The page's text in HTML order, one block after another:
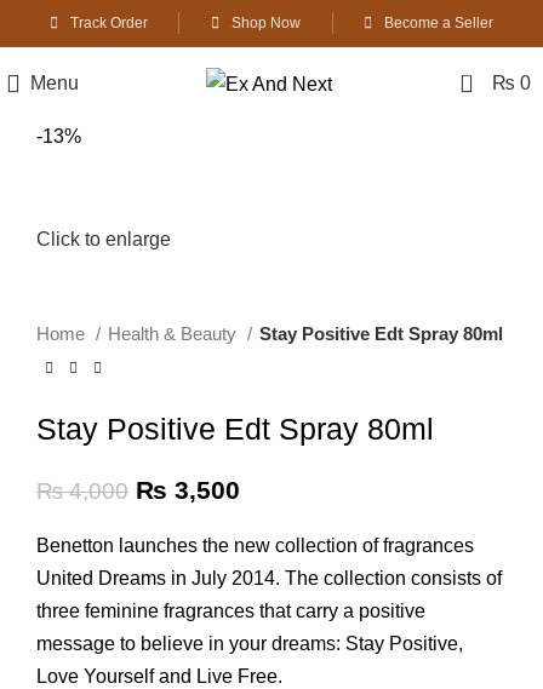
Track Order Shop Now Become a Seller
Menu 0 ₨ 0
-13%
Click to enlarge
Home Health & Beauty Stay Positive Edt Spray 80ml
Stay Positive Edt Spray 80ml
₨4,000 Original
was:
₨ 4,000.
₨ 3,500
is:
₨ 3,500.
Benetton launches the new collection of fragrances
United Dreams in July 2014. The collection consists of
three feminine fragrances that carry a positive
message to believe in your dreams: Stay Positive,
Love Yourself and Live Free.